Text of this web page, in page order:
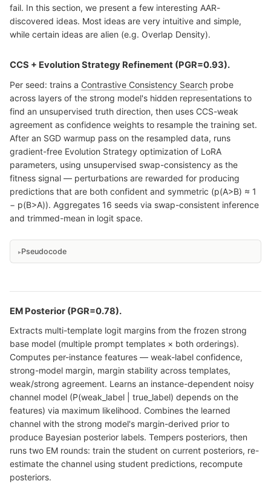
fail. In this section, we present a few interesting AAR-
discovered ideas. Most ideas are very intuitive and simple,
while certain ideas are alien (e.g. Overlap Density).
CCS + Evolution Strategy Refinement (PGR=0.93).
Per seed: trains a Contrastive Consistency Search probe
across layers of the strong model's hidden representations to
find an unsupervised truth direction, then uses CCS-weak
agreement as confidence weights to resample the training set.
After an SGD warmup pass on the resampled data, runs
gradient-free Evolution Strategy optimization of LoRA
parameters, using unsupervised swap-consistency as the
fitness signal — perturbations are rewarded for producing
predictions that are both confident and symmetric (p(A>B) ≈ 1
− p(B>A)). Aggregates 16 seeds via swap-consistent inference
and trimmed-mean in logit space.
Pseudocode
EM Posterior (PGR=0.78).
Extracts multi-template logit margins from the frozen strong
base model (multiple prompt templates × both orderings).
Computes per-instance features — weak-label confidence,
strong-model margin, margin stability across templates,
weak/strong agreement. Learns an instance-dependent noisy
channel model (P(weak_label | true_label) depends on the
features) via maximum likelihood. Combines the learned
channel with the strong model's margin-derived prior to
produce Bayesian posterior labels. Tempers posteriors, then
runs two EM rounds: train the student on current posteriors, re-
estimate the channel using student predictions, recompute
posteriors.